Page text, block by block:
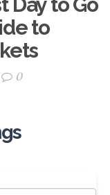
to
0